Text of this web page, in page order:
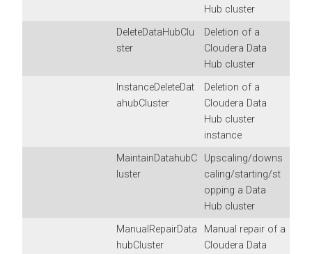
Hub cluster
DeleteDataHubClu
ster
Deletion of a
Cloudera Data
Hub cluster
InstanceDeleteDat
ahubCluster
Deletion of a
Cloudera Data
Hub cluster
instance
MaintainDatahubC
luster
Upscaling/downs
caling/starting/st
opping a Data
Hub cluster
ManualRepairData
hubCluster
Manual repair of a
Cloudera Data